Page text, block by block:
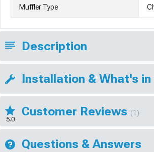
Muffler Type
Description
Installation & What's in
5.0
Customer Reviews (1)
Questions & Answers